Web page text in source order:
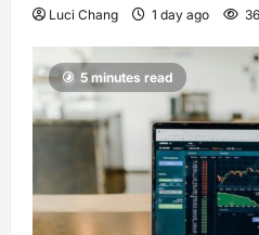
Luci Chang 1 day ago
5 minutes read